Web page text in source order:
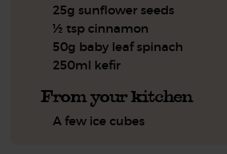
25g sunflower seeds
½ tsp cinnamon
50g baby leaf spinach
250ml kefir
From your kitchen
A few ice cubes